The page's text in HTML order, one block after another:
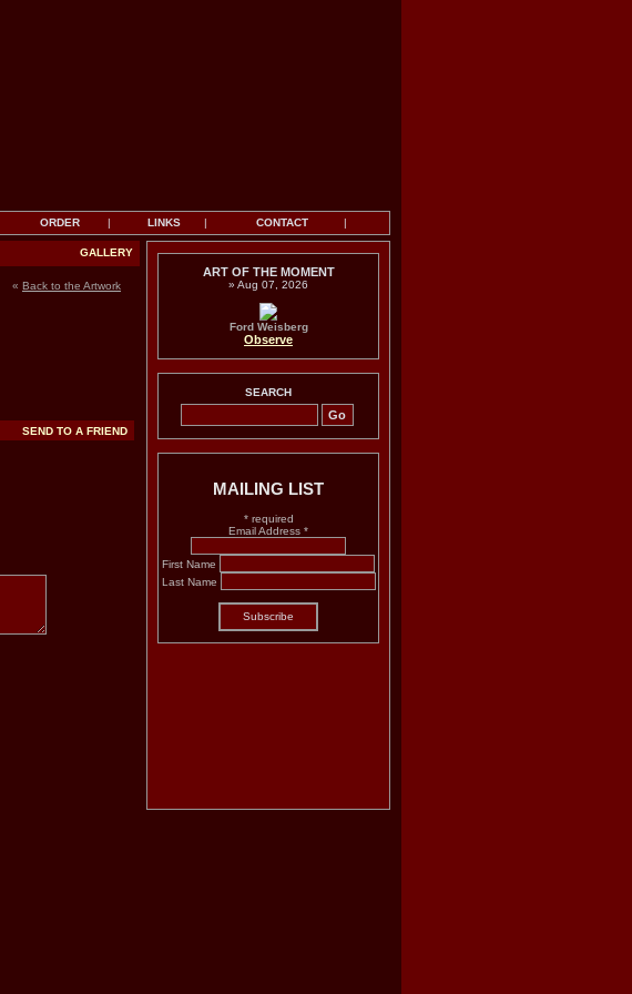
ORDER | LINKS | CONTACT |
GALLERY
« Back to the Artwork
SEND TO A FRIEND
ART OF THE MOMENT
» Aug 07, 2026
Ford Weisberg
Observe
SEARCH
MAILING LIST
*required
Email Address *
First Name
Last Name